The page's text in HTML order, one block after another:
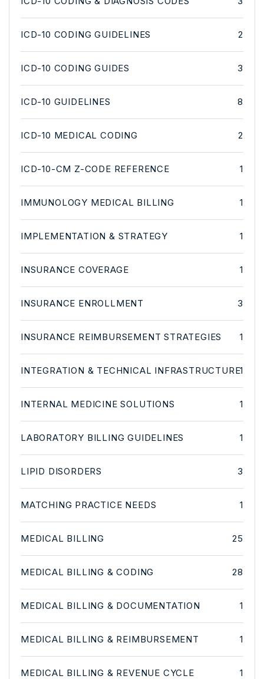
ICD-10 CODING GUIDELINES 2
ICD-10 CODING GUIDES 3
ICD-10 GUIDELINES 8
ICD-10 MEDICAL CODING 2
ICD-10-CM Z-CODE REFERENCE 1
IMMUNOLOGY MEDICAL BILLING 1
IMPLEMENTATION & STRATEGY 1
INSURANCE COVERAGE 1
INSURANCE ENROLLMENT 3
INSURANCE REIMBURSEMENT STRATEGIES 1
INTEGRATION & TECHNICAL INFRASTRUCTURE1
INTERNAL MEDICINE SOLUTIONS 1
LABORATORY BILLING GUIDELINES 1
LIPID DISORDERS 3
MATCHING PRACTICE NEEDS 1
MEDICAL BILLING 25
MEDICAL BILLING & CODING 28
MEDICAL BILLING & DOCUMENTATION 1
MEDICAL BILLING & REIMBURSEMENT 1
MEDICAL BILLING & REVENUE CYCLE 1